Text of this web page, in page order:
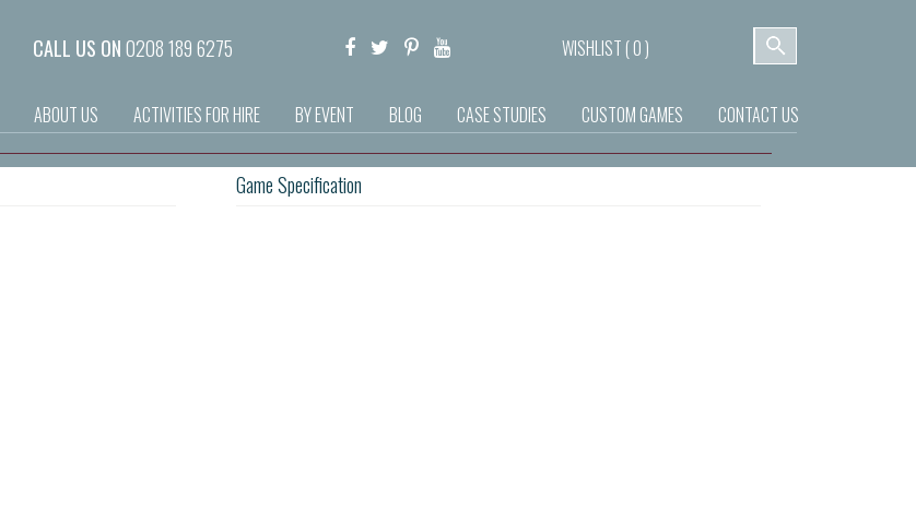
CALL US ON0208 189 6275 WISHLIST (0)
ABOUT US ACTIVITIES FOR HIRE BY EVENT BLOG CASE STUDIES CUSTOM GAMES CONTACT US
Game Specification